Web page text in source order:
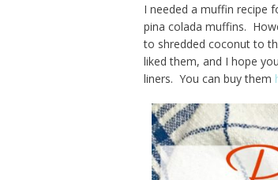
I needed a muffin recipe
pina colada muffins.
to shredded coconut to
liked them, and I hope
liners. You can buy them